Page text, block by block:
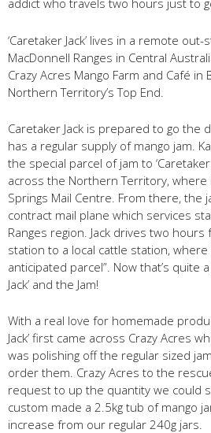
addict who travels two hours just to
‘Caretaker Jack’ lives in a remote
MacDonnell Ranges in Central
Crazy Acres Mango Farm and Café in
Northern Territory’s Top End.
Caretaker Jack is prepared to go the
has a regular supply of mango jam.
the special parcel of jam to ‘Caretaker
across the Northern Territory, where
Springs Mail Centre. From there, the
contract mail plane which services
Ranges region. Jack drives two
station to a local cattle station, where
anticipated parcel”. Now that’s quite
Jack’ and the Jam!
With a real love for homemade
Jack’ first came across Crazy Acres
was polishing off the regular sized
order them. Crazy Acres to the rescue!
request to up the quantity we could
custom made a 2.5kg tub of mango
increase from our regular 240g jars.